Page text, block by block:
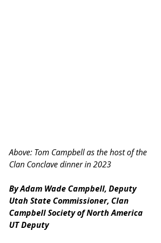
Above: Tom Campbell as the host of the
Clan Conclave dinner in 2023
By Adam Wade Campbell, Deputy
Utah State Commissioner, Clan
Campbell Society of North America
UT Deputy